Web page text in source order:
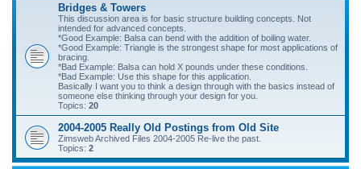
Bridges & Towers
This discussion area is for basic structure building concepts. Not
intended for advanced concepts.
*Good Example: Balsa can bend with the addition of boiling water.
*Good Example: Triangle is the strongest shape for most applications of
bracing.
*Bad Example: Balsa can hold X pounds under these conditions.
*Bad Example: Use this shape for this application.
Basically I want you to think a design through with the basics instead of
someone else thinking through your design for you.
Topics: 20
2004-2005 Really Old Postings from Old Site
Zimsweb Archived Files 2004-2005 Re-live the past.
Topics: 2